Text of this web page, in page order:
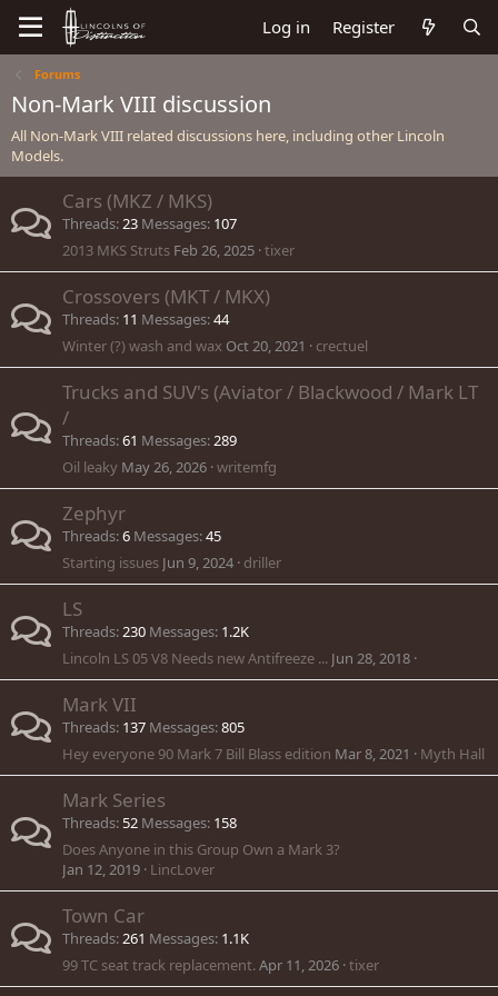
Log in Register
Forums
Non-Mark VIII discussion
All Non-Mark VIII related discussions here, including other Lincoln
Models.
Cars (MKZ / MKS)
Threads 23 Messages 107
2013 MKS Struts Feb 26, 2025 tixer
Crossovers (MKT / MKX)
Threads 11 Messages 44
Winter (?) wash and wax Oct 20, 2021 crectuel
Trucks and SUV's (Aviator / Blackwood / Mark LT
/
Threads 61 Messages 289
Oil leaky May 26, 2026 writemfg
Zephyr
Threads 6 Messages 45
Starting issues Jun 9, 2024 driller
LS
Threads 230 Messages 1.2K
Lincoln LS 05 V8 Needs new Antifreeze ... Jun 28, 2018
Mark VII
Threads 137 Messages 805
Hey everyone 90 Mark 7 Bill Blass edition Mar 8, 2021 Myth Hall
Mark Series
Threads 52 Messages 158
Does Anyone in this Group Own a Mark 3?
Jan 12, 2019 LincLover
Town Car
Threads 261 Messages 1.1K
99 TC seat track replacement.Apr 11, 2026 tixer